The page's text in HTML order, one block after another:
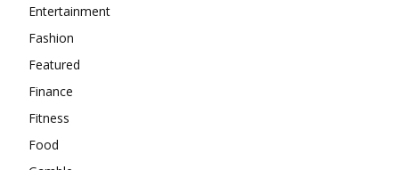
Entertainment
Fashion
Featured
Finance
Fitness
Food